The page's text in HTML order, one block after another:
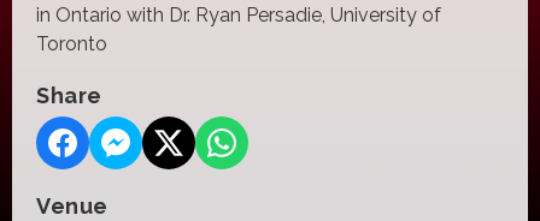
in Ontario with Dr. Ryan Persadie, University of
Toronto
Share
Venue